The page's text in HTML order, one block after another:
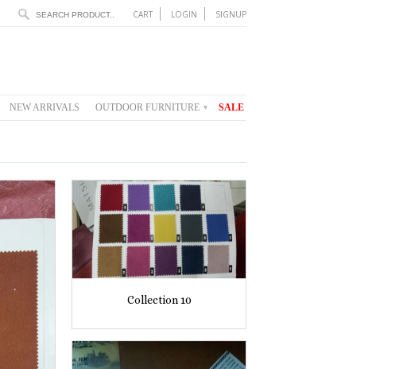
CART LOGIN SIGNUP
NEW ARRIVALS OUTDOOR FURNITURE ▾ SALE
Collection 10